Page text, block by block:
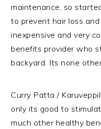
maintenance, so
to prevent hair loss
inexpensive and very
benefits provider who
backyard. Its none
Curry Patta /
only its good to
much other healthy